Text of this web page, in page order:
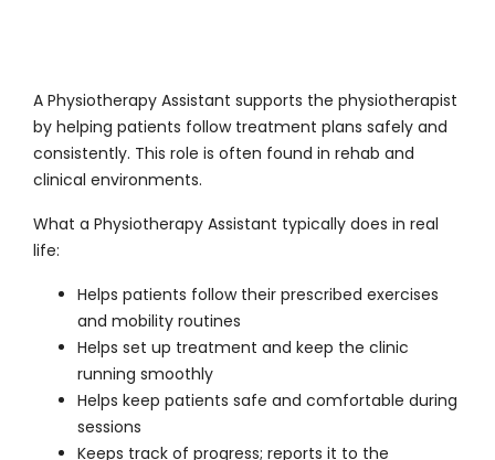
A Physiotherapy Assistant supports the physiotherapist
by helping patients follow treatment plans safely and
consistently. This role is often found in rehab and
clinical environments.
What a Physiotherapy Assistant typically does in real
life:
Helps patients follow their prescribed exercises
and mobility routines
Helps set up treatment and keep the clinic
running smoothly
Helps keep patients safe and comfortable during
sessions
Keeps track of progress; reports it to the